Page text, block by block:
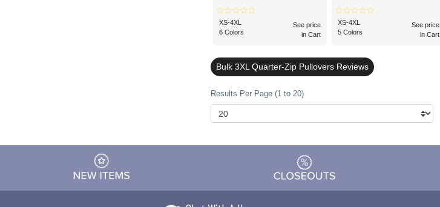
XS-4XL
6 Colors
See price
in Cart
XS-4XL
5 Colors
See price
in Cart
Bulk 3XL Quarter-Zip Pullovers Reviews
Results Per Page (1 to 20)